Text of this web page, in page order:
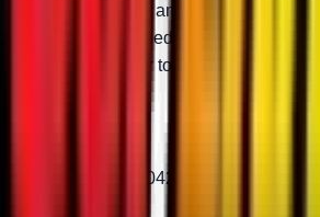
maximize torque and maintain factory
than recommended gear reduction
torque and lower top speed. Give us a
Patent # 11,299,042